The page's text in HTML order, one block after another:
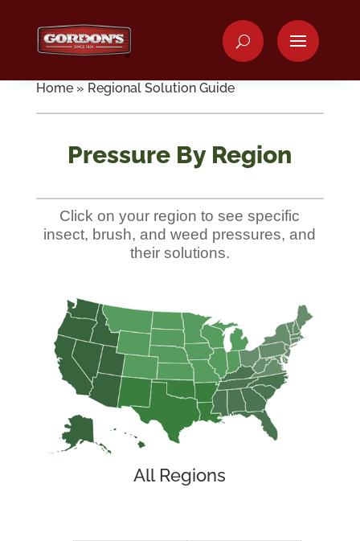
Home» Regional Solution Guide
Pressure By Region
Click on your region to see specific
insect, brush, and weed pressures, and
their solutions.
All Regions